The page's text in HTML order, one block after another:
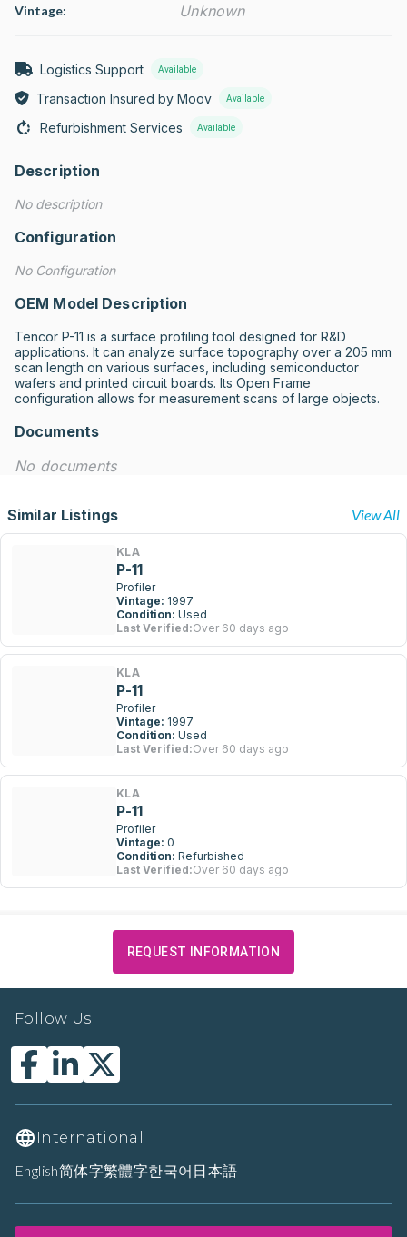
Vintage: Unknown
Logistics Support Available
Transaction Insured by Moov Available
Refurbishment Services Available
Description
No description
Configuration
No Configuration
OEM Model Description
Tencor P-11 is a surface profiling tool designed for R&D
applications. It can analyze surface topography over a 205 mm
scan length on various surfaces, including semiconductor
wafers and printed circuit boards. Its Open Frame
configuration allows for measurement scans of large objects.
Documents
No documents
Similar Listings View All
KLA
P-11
Profiler
Vintage: 1997
Condition: Used
Last Verified:Over 60 days ago
KLA
P-11
Profiler
Vintage: 1997
Condition: Used
Last Verified:Over 60 days ago
KLA
P-11
Profiler
Vintage: 0
Condition: Refurbished
Last Verified:Over 60 days ago
REQUEST INFORMATION
Follow Us
International
English简体字繁體字한국어 日本語